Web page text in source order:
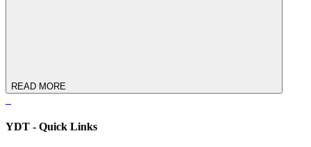
READ MORE
YDT - Quick Links